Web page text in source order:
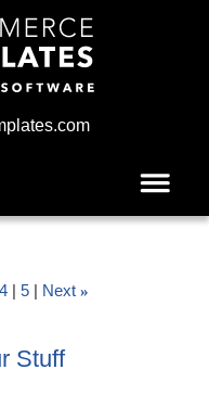
4 5 Next »
Stuff